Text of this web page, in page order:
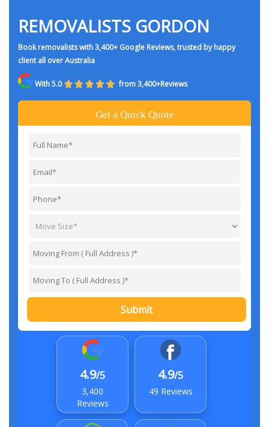
REMOVALISTS GORDON
Book removalists with 3,400+ Google Reviews, trusted by happy
client all over Australia
With 5.0 from 3,400+Reviews
Get a Quick Quote
Submit
4.9/5
3,400
Reviews
4.9/5
49 Reviews